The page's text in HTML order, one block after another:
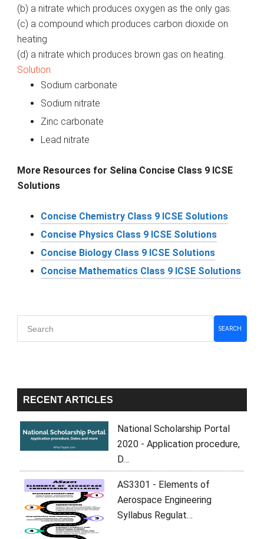
(b) a nitrate which produces oxygen as the only gas.
(c) a compound which produces carbon dioxide on
heating
(d) a nitrate which produces brown gas on heating.
Solution:
Sodium carbonate
Sodium nitrate
Zinc carbonate
Lead nitrate
More Resources for Selina Concise Class 9 ICSE
Solutions
Concise Chemistry Class 9 ICSE Solutions
Concise Physics Class 9 ICSE Solutions
Concise Biology Class 9 ICSE Solutions
Concise Mathematics Class 9 ICSE Solutions
Primary
Sidebar
SEARCH
RECENT ARTICLES
National Scholarship Portal
2020 - Application procedure,
D…
AS3301 - Elements of
Aerospace Engineering
Syllabus Regulat…